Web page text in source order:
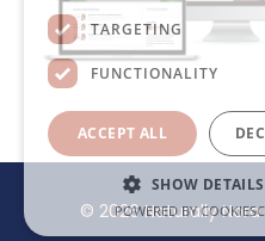
© 2026 Naturally Nora
TARGETING
FUNCTIONALITY
ACCEPT ALL
SHOW DETAILS
POWERED BY